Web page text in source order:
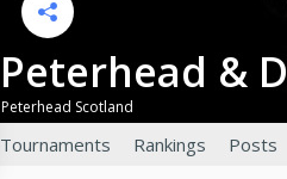
Peterhead &
Peterhead Scotland
Tournaments Rankings Posts